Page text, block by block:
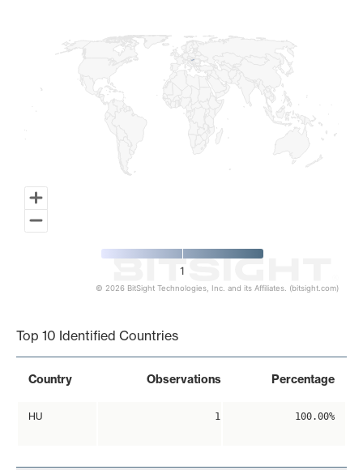
1
© 2026 BitSight Technologies, Inc. and its Affiliates. (bitsight.com)
Top 10 Identified Countries
Country Observations Percentage
HU 1 100.00%